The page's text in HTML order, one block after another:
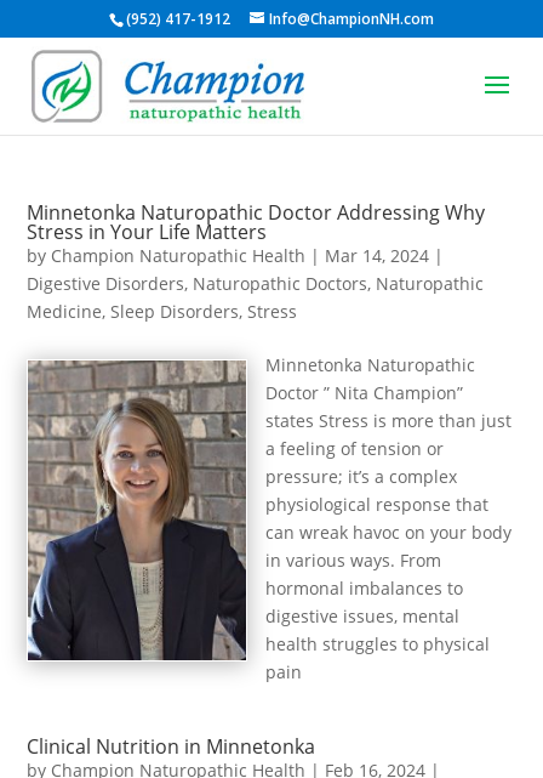
(952) 417-1912 Info@ChampionNH.com
Minnetonka Naturopathic Doctor Addressing Why
Stress in Your Life Matters
by Champion Naturopathic Health | Mar 14, 2024 |
Digestive Disorders, Naturopathic Doctors, Naturopathic
Medicine,Sleep Disorders,Stress
Minnetonka Naturopathic
Doctor ” Nita Champion”
states Stress is more than just
a feeling of tension or
pressure; it’s a complex
physiological response that
can wreak havoc on your body
in various ways. From
hormonal imbalances to
digestive issues, mental
health struggles to physical
pain
Clinical Nutrition in Minnetonka
by Champion Naturopathic Health | Feb 16, 2024 |